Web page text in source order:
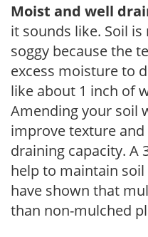
Moist and well
it sounds like. Soil
soggy because the
excess moisture to
like about 1 inch of
Amending your soil
improve texture
draining capacity. A
help to maintain
have shown that
than non-mulched